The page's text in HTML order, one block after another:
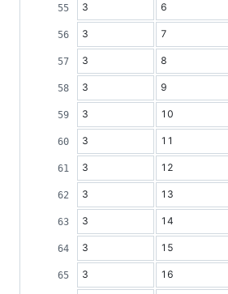
3 6
3 7
3 8
3 9
3 10
3 11
3 12
3 13
3 14
3 15
3 16